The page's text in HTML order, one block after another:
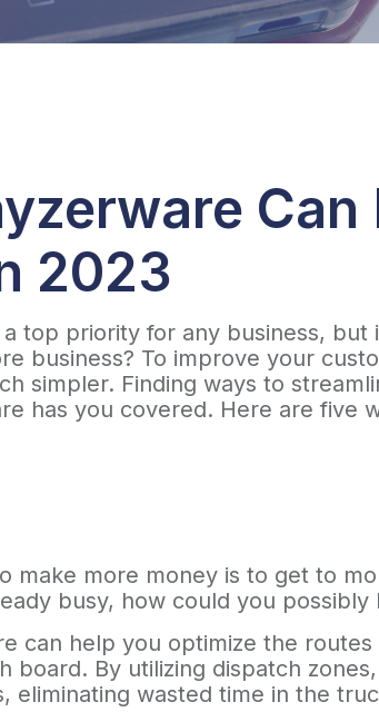
Can
2023
top priority for any business,
business? To improve your
simpler. Finding ways to
has you covered. Here are five
make more money is to get to
busy, how could you possibly
can help you optimize the
board. By utilizing dispatch
eliminating wasted time in the